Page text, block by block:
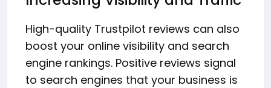
High-quality Trustpilot reviews can also
boost your online visibility and search
engine rankings. Positive reviews signal
to search engines that your business is